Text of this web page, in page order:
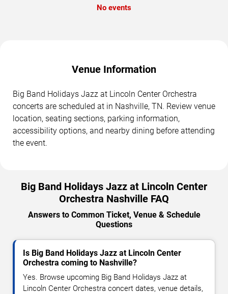
No events
Venue Information
Big Band Holidays Jazz at Lincoln Center Orchestra
concerts are scheduled at in Nashville, TN. Review venue
location, seating sections, parking information,
accessibility options, and nearby dining before attending
the event.
Big Band Holidays Jazz at Lincoln Center
Orchestra Nashville FAQ
Answers to Common Ticket, Venue & Schedule
Questions
Is Big Band Holidays Jazz at Lincoln Center
Orchestra coming to Nashville?
Yes. Browse upcoming Big Band Holidays Jazz at
Lincoln Center Orchestra concert dates, venue details,